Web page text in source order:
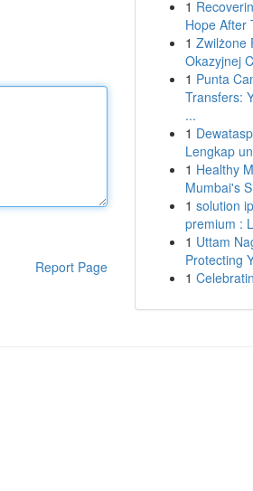
Report Page
1
Hope After
1 Zwilżone
Okazyjnej
1 Punta
Transfers:
...
1
Lengkap
1 Healthy
Mumbai's
1 solution
premium :
1 Uttam
Protecting
1